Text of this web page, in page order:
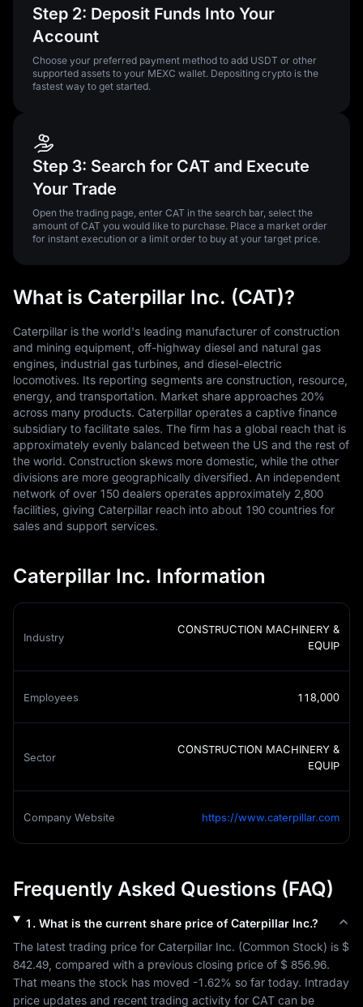
Step 2: Deposit Funds Into Your
Account
Choose your preferred payment method to add USDT or other
supported assets to your MEXC wallet. Depositing crypto is the
fastest way to get started.
Step 3: Search for CAT and Execute
Your Trade
Open the trading page, enter CAT in the search bar, select the
amount of CAT you would like to purchase. Place a market order
for instant execution or a limit order to buy at your target price.
What is Caterpillar Inc. (CAT)?
Caterpillar is the world's leading manufacturer of construction
and mining equipment, off-highway diesel and natural gas
engines, industrial gas turbines, and diesel-electric
locomotives. Its reporting segments are construction, resource,
energy, and transportation. Market share approaches 20%
across many products. Caterpillar operates a captive finance
subsidiary to facilitate sales. The firm has a global reach that is
approximately evenly balanced between the US and the rest of
the world. Construction skews more domestic, while the other
divisions are more geographically diversified. An independent
network of over 150 dealers operates approximately 2,800
facilities, giving Caterpillar reach into about 190 countries for
sales and support services.
Caterpillar Inc. Information
Industry
CONSTRUCTION MACHINERY &
EQUIP
Employees 118,000
Sector
CONSTRUCTION MACHINERY &
EQUIP
Company Website https://www.caterpillar.com
Frequently Asked Questions (FAQ)
1 . What is the current share price of Caterpillar Inc.?
The latest trading price for Caterpillar Inc. (Common Stock) is $
842.49 , compared with a previous closing price of $ 856.96.
That means the stock has moved -1.62% so far today. Intraday
price updates and recent trading activity for CAT can be